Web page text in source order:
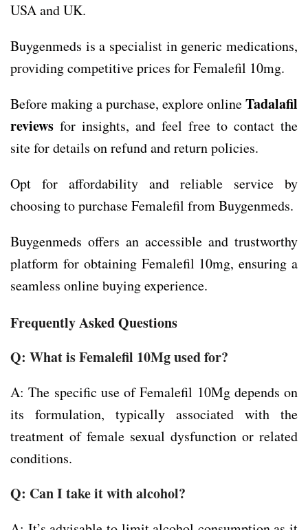
USA and UK.
Buygenmeds is a specialist in generic medications,
providing competitive prices for Femalefil 10mg.
Before making a purchase, explore onlineTadalafil
reviews for insights, and feel free to contact the
site for details on refund and return policies.
Opt for affordability and reliable service by
choosing to purchase Femalefil from Buygenmeds.
Buygenmeds offers an accessible and trustworthy
platform for obtaining Femalefil 10mg, ensuring a
seamless online buying experience.
Frequently Asked Questions
Q: What is Femalefil 10Mg used for?
A: The specific use of Femalefil 10Mg depends on
its formulation, typically associated with the
treatment of female sexual dysfunction or related
conditions.
Q: Can I take it with alcohol?